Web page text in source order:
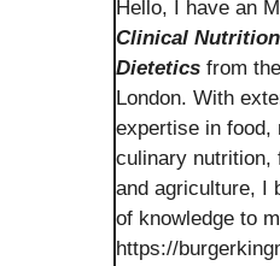
Hello, I have an
Clinical
Dietetics from
London. With
expertise in food,
culinary nutrition,
and agriculture, I
of knowledge to
https://